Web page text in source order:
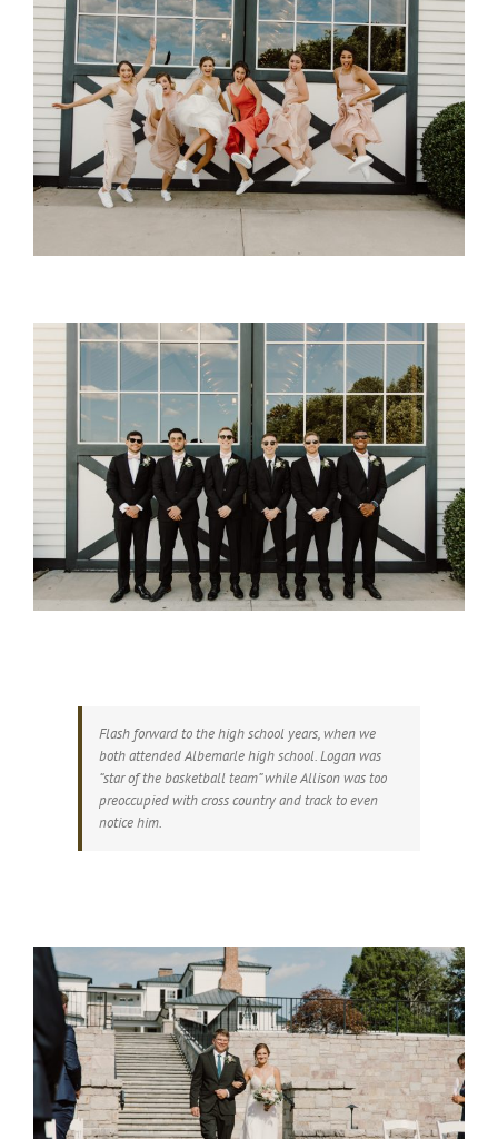
Flash forward to the high school years, when we
both attended Albemarle high school. Logan was
“star of the basketball team” while Allison was too
preoccupied with cross country and track to even
notice him.